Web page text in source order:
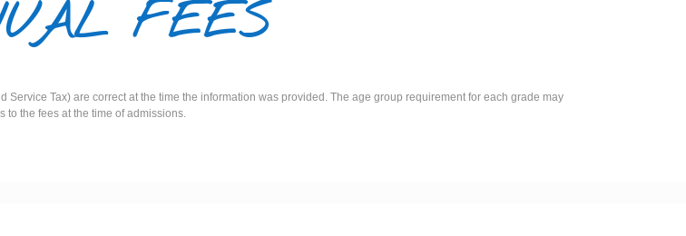
FEES
Tax) are correct at the time the information was provided. The age group requirement for each grade may
to the fees at the time of admissions.